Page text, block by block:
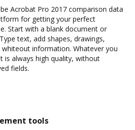
Acrobat Pro 2017 comparison data
for getting your perfect
Start with a blank document or
text, add shapes, drawings,
information. Whatever you
is always high quality, without
fields.
tools